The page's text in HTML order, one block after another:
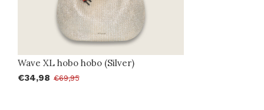
Wave XL hobo hobo (Silver)
€34,98 €69,95